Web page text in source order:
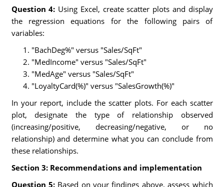
Question 4: Using Excel, create scatter plots and display
the regression equations for the following pairs of
variables:
"BachDeg%" versus "Sales/SqFt"
"MedIncome" versus "Sales/SqFt"
"MedAge" versus "Sales/SqFt"
"LoyaltyCard(%)" versus "SalesGrowth(%)"
In your report, include the scatter plots. For each scatter
plot, designate the type of relationship observed
(increasing/positive, decreasing/negative, or no
relationship) and determine what you can conclude from
these relationships.
Section 3: Recommendations and implementation
Question 5: Based on your findings above, assess which